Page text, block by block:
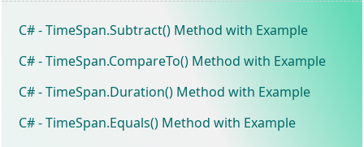
C# - TimeSpan.Subtract() Method with Example
C# - TimeSpan.CompareTo() Method with Example
C# - TimeSpan.Duration() Method with Example
C# - TimeSpan.Equals() Method with Example